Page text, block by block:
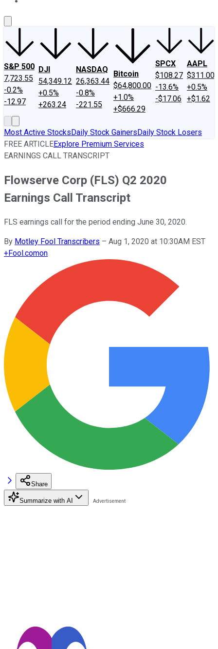
S&P 500
7,723.55
-0.2%
-12.97
DJI
54,349.12
+0.5%
+263.24
NASDAQ
26,363.44
-0.8%
-221.55
Bitcoin
$64,800.00
+1.0%
+$666.29
SPCX
$108.27
-13.6%
-$17.06
AAPL
$311.00
+0.5%
+$1.62
Most Active StocksDaily Stock GainersDaily Stock Losers
FREE ARTICLEExplore Premium Services
EARNINGS CALL TRANSCRIPT
Flowserve Corp (FLS) Q2 2020
Earnings Call Transcript
FLS earnings call for the period ending June 30, 2020.
By Motley Fool Transcribers – Aug 1, 2020 at 10:30AM EST
+Fool.comon
Share
Summarize with AI